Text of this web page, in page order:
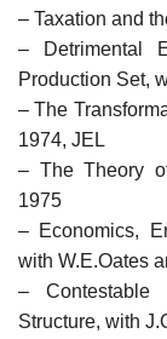
– Taxation and
– Detrimental
Production Set,
– The
1974, JEL
– The Theory
1975
– Economics,
with W.E.Oates
– Contestable
Structure, with